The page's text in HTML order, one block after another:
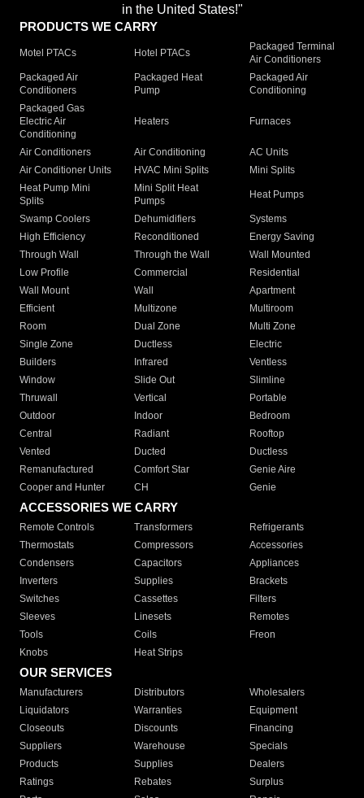
in the United States!"
PRODUCTS WE CARRY
Motel PTACs Hotel PTACs
Packaged Terminal
Air Conditioners
Packaged Air
Conditioners
Packaged Heat
Pump
Packaged Air
Conditioning
Packaged Gas
Electric Air
Conditioning
Heaters Furnaces
Air Conditioners Air Conditioning
AC Units
Air Conditioner Units
HVAC Mini Splits
Mini Splits
Heat Pump Mini
Splits
Mini Split Heat
Pumps
Heat Pumps
Swamp Coolers Dehumidifiers
Systems
High Efficiency
Reconditioned
Energy Saving
Through Wall
Through the Wall
Wall Mounted
Low Profile
Commercial
Residential
Wall Mount
Wall
Apartment
Efficient
Multizone
Multiroom
Room
Dual Zone
Multi Zone
Single Zone
Ductless
Electric
Builders
Infrared
Ventless
Window
Slide Out
Slimline
Thruwall
Vertical
Portable
Outdoor
Indoor
Bedroom
Central
Radiant
Rooftop
Vented
Ducted
Ductless
Remanufactured
Comfort Star
Genie Aire
Cooper and Hunter
CH Genie
ACCESSORIES WE CARRY
Remote Controls Transformers
Refrigerants
Thermostats
Compressors
Accessories
Condensers
Capacitors
Appliances
Inverters
Supplies
Brackets
Switches
Cassettes
Filters
Sleeves
Linesets
Remotes
Tools
Coils
Freon
Knobs
Heat Strips
OUR SERVICES
Manufacturers Distributors
Wholesalers
Liquidators
Warranties
Equipment
Closeouts
Discounts
Financing
Suppliers
Warehouse
Specials
Products
Supplies
Dealers
Ratings
Rebates
Surplus